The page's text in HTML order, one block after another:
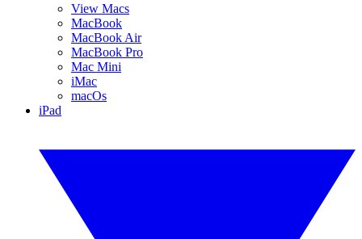
View Macs
MacBook
MacBook Air
MacBook Pro
Mac Mini
iMac
macOs
iPad